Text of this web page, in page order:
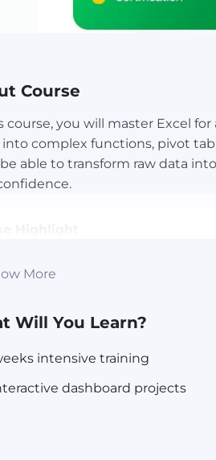
Course
course, you will master Excel
complex functions, pivot
be able to transform raw data
4 weeks intensive training
2 interactive dashboard projects
for an entry-level position or
More
Will You Learn?
intensive training
dashboard projects